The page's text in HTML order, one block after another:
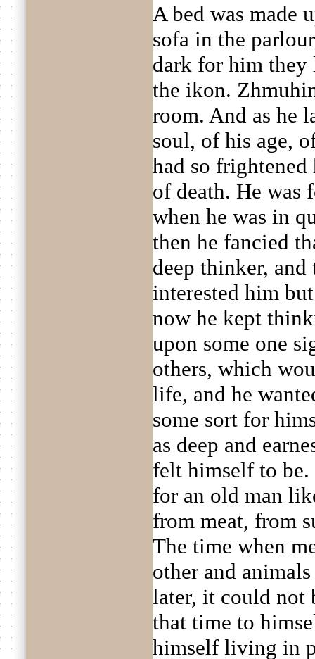
A bed was made
sofa in the
dark for him they
the ikon.
room. And as he
soul, of his age,
had so
of death. He was
when he was in
then he fancied
deep thinker,
interested him
now he kept
upon some one
others, which
life, and he
some sort for
as deep and
felt himself to
for an old man
from meat, from
The time when
other and
later, it could not
that time to
himself living in